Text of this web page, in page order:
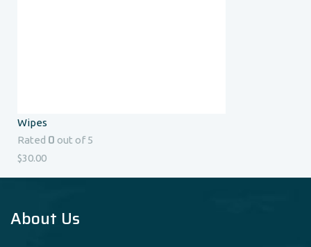
Wipes
Rated 0 out of 5
$30.00
About Us